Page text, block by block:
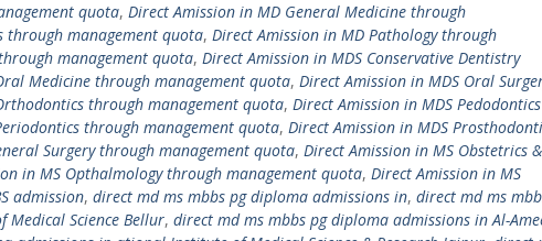
quota, Direct Amission in MD General Medicine through
through management quota, Direct Amission in MD Pathology through
management quota, Direct Amission in MDS Conservative Dentistry
Medicine through management quota, Direct Amission in MDS Oral
through management quota, Direct Amission in MDS Pedodontics
through management quota, Direct Amission in MDS
Surgery through management quota, Direct Amission in MS Obstetrics &
in MS Opthalmology through management quota, Direct Amission in MS
admission, direct md ms mbbs pg diploma admissions in, direct md ms
Science Bellur, direct md ms mbbs pg diploma admissions in Al-